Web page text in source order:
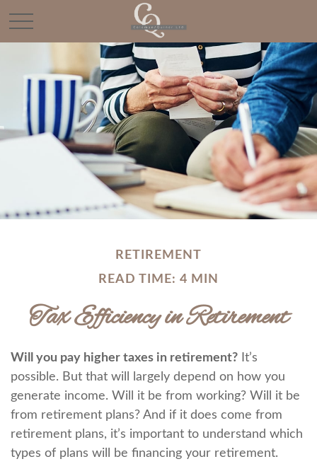
RETIREMENT
READ TIME: 4 MIN
Tax Efficiency in Retirement
Will you pay higher taxes in retirement? It’s
possible. But that will largely depend on how you
generate income. Will it be from working? Will it be
from retirement plans? And if it does come from
retirement plans, it’s important to understand which
types of plans will be financing your retirement.